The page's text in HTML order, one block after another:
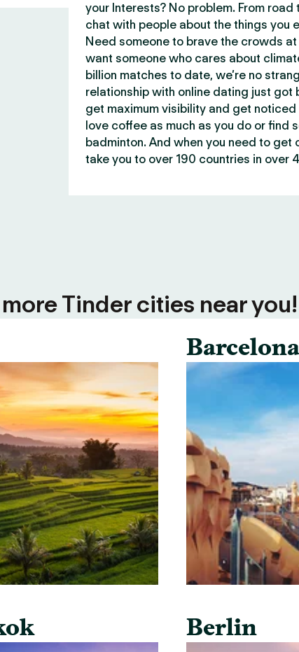
your Interests? No problem. From
chat with people about the things you
Need someone to brave the crowds
want someone who cares about
billion matches to date, we’re no
relationship with online dating just got
get maximum visibility and get
love coffee as much as you do or find
badminton. And when you need to
take you to over 190 countries in over
Tinder cities near you!
Barcelona
Berlin